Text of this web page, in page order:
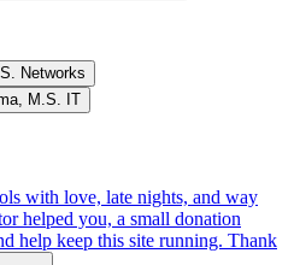
Networks
M.S. IT
with love, late nights, and way
helped you, a small donation
help keep this site running. Thank